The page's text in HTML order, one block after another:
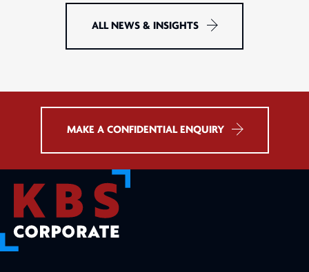
ALL NEWS & INSIGHTS
MAKE A CONFIDENTIAL ENQUIRY